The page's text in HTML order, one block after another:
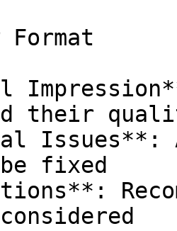
Format
their
Issues**:
fixed